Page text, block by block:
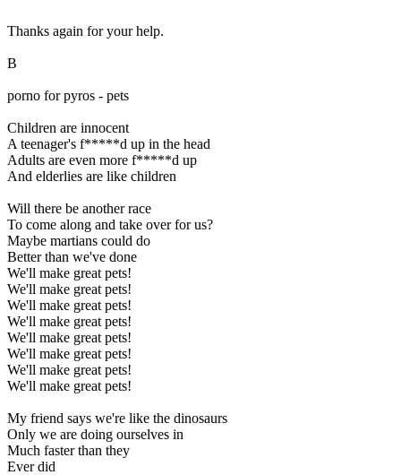
Thanks again for your help.
B
porno for pyros - pets
Children are innocent
A teenager's f*****d up in the head
Adults are even more f*****d up
And elderlies are like children
Will there be another race
To come along and take over for us?
Maybe martians could do
Better than we've done
We'll make great pets!
We'll make great pets!
We'll make great pets!
We'll make great pets!
We'll make great pets!
We'll make great pets!
We'll make great pets!
We'll make great pets!
My friend says we're like the dinosaurs
Only we are doing ourselves in
Much faster than they
Ever did